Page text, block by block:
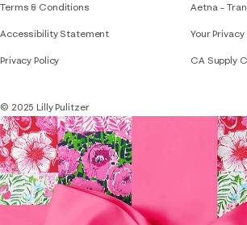
Terms & Conditions
Accessibility StatementIf you need assistance
Privacy Policy
Aetna –
Your
CA Supply
© 2025 Lilly Pulitzer